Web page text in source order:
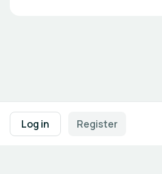
Log in Register
Footer navigation
Terms of UsePrivacy Policy